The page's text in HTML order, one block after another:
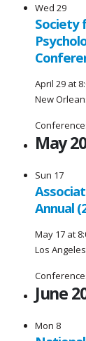
Wed 29
Society
April 29 at
New
May
Sun 17
Annual
May 17 at
Los
June
Mon 8